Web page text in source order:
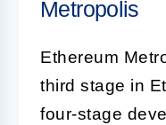
Metropolis
Ethereum
third stage in
four-stage